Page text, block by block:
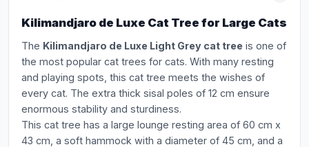
Kilimandjaro de Luxe Cat Tree for Large Cats
The Kilimandjaro de Luxe Light Grey cat tree is one of
the most popular cat trees for cats. With many resting
and playing spots, this cat tree meets the wishes of
every cat. The extra thick sisal poles of 12 cm ensure
enormous stability and sturdiness.
This cat tree has a large lounge resting area of 60 cm x
43 cm, a soft hammock with a diameter of 45 cm, and a